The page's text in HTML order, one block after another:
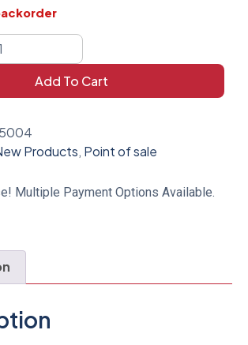
Add To Cart
Products, Point of sale
Multiple Payment Options Available.